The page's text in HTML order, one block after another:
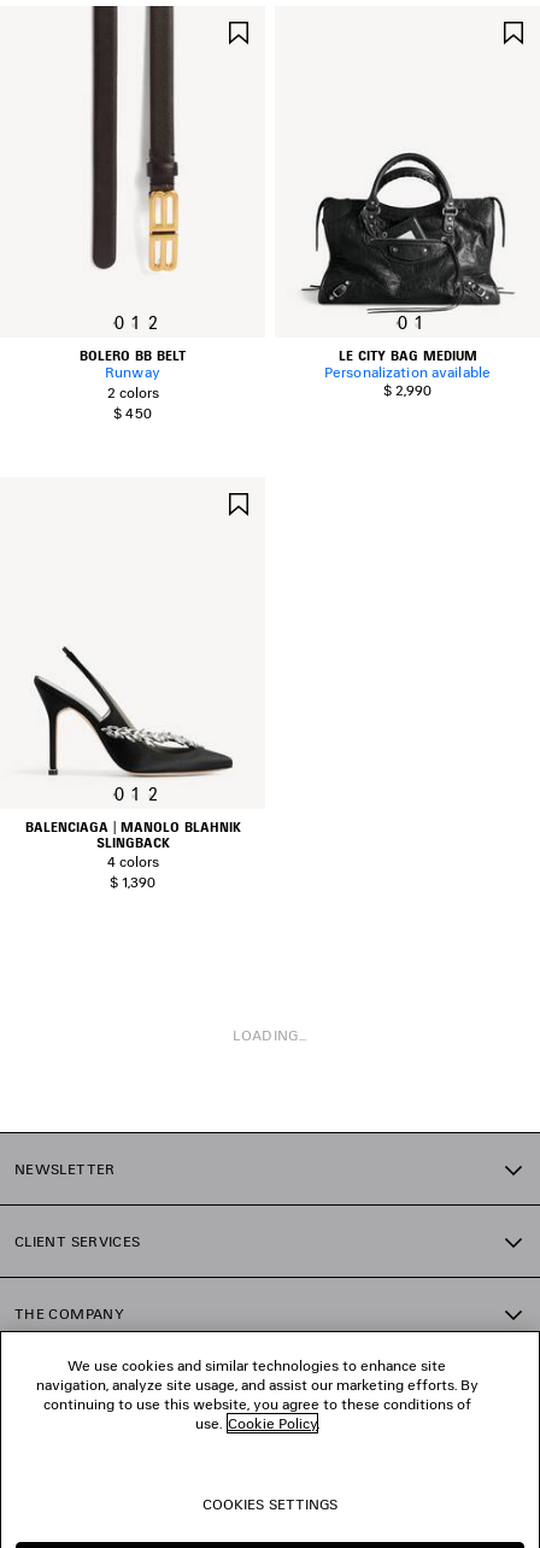
0 1 2
BOLERO BB BELT
Runway
2 colors
$ 450
0 1
LE CITY BAG MEDIUM
Personalization available
$ 2,990
0 1 2
BALENCIAGA | MANOLO BLAHNIK
SLINGBACK
4 colors
$ 1,390
LOADING...
4
NEWSLETTER
CLIENT SERVICES
THE COMPANY
FOLLOW US
We use cookies and similar technologies to enhance site
navigation, analyze site usage, and assist our marketing efforts. By
continuing to use this website, you agree to these conditions of
use. Cookie Policy.
COOKIES SETTINGS